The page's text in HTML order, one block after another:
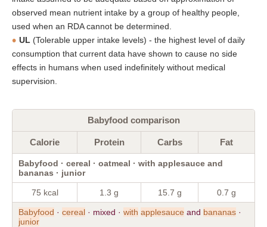
observed mean nutrient intake by a group of healthy people,
used when an RDA cannot be determined.
UL (Tolerable upper intake levels) - the highest level of daily
consumption that current data have shown to cause no side
effects in humans when used indefinitely without medical
supervision.
Babyfood comparison
Calorie Protein Carbs Fat
Babyfood · cereal · oatmeal · with applesauce and
bananas · junior
75 kcal 1.3 g 15.7 g 0.7 g
Babyfood · cereal · mixed · with applesauce and bananas ·
junior